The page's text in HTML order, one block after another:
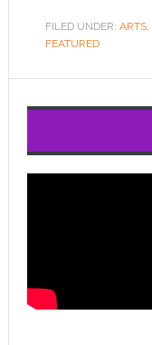
FILED UNDER: ARTS,
FEATURED